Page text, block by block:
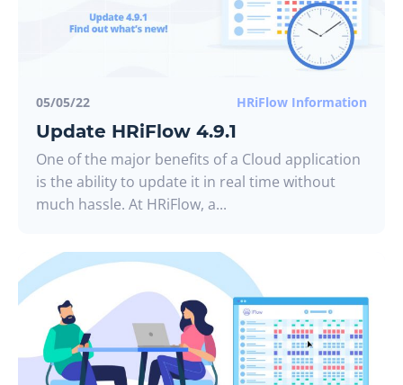
05/05/22 HRiFlow Information
Update HRiFlow 4.9.1
One of the major benefits of a Cloud application
is the ability to update it in real time without
much hassle. At HRiFlow, a...